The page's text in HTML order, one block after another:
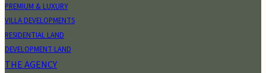
PREMIUM & LUXURY
VILLA DEVELOPMENTS
RESIDENTIAL LAND
DEVELOPMENT LAND
THE AGENCY